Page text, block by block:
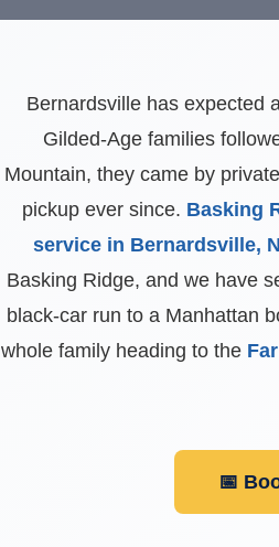
Bernardsville has expected
Gilded-Age families
Mountain, they came by
pickup ever since. Basking
service in Bernardsville,
Basking Ridge, and we have
black-car run to a Manhattan
whole family heading to the
📅